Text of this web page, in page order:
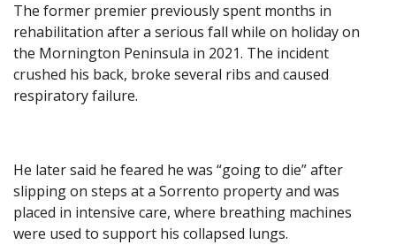
The former premier previously spent months in
rehabilitation after a serious fall while on holiday on
the Mornington Peninsula in 2021. The incident
crushed his back, broke several ribs and caused
respiratory failure.
He later said he feared he was “going to die” after
slipping on steps at a Sorrento property and was
placed in intensive care, where breathing machines
were used to support his collapsed lungs.